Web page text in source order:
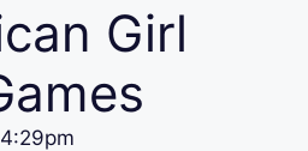
Girl